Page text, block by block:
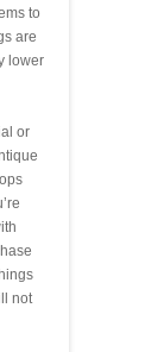
to
are
lower
or
not